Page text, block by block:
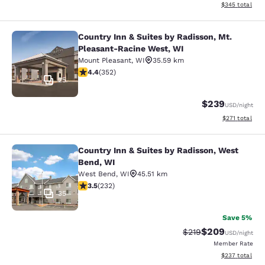
View
$345 total
Country Inn & Suites by Radisson,
25
Country Inn & Suites by Radisson, Mt.
Pleasant-Racine West, WI
Mount Pleasant, WI
35.59 km
4.37 stars rating. Excellent. 352 reviews
4.4(352)
$239USD/night
View
$271 total
Country Inn & Suites by Radisson,
35
Country Inn & Suites by Radisson, West
Bend, WI
West Bend, WI
45.51 km
3.52 stars rating. Good. 232 reviews
3.5(232)
Save 5%
Strikethrough Rate:
$219Discounted
$209USD/night
Member Rate
View
$237 total